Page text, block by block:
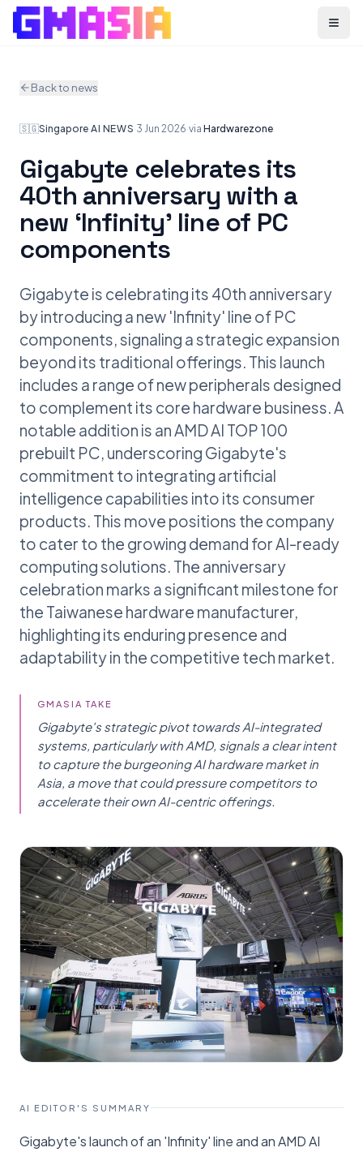
Menu
Back to news
🇸🇬Singapore·AI NEWS·3 Jun 2026·via Hardwarezone
Gigabyte celebrates its
40th anniversary with a
new ‘Infinity’ line of PC
components
Gigabyte is celebrating its 40th anniversary
by introducing a new 'Infinity' line of PC
components, signaling a strategic expansion
beyond its traditional offerings. This launch
includes a range of new peripherals designed
to complement its core hardware business. A
notable addition is an AMD AI TOP 100
prebuilt PC, underscoring Gigabyte's
commitment to integrating artificial
intelligence capabilities into its consumer
products. This move positions the company
to cater to the growing demand for AI-ready
computing solutions. The anniversary
celebration marks a significant milestone for
the Taiwanese hardware manufacturer,
highlighting its enduring presence and
adaptability in the competitive tech market.
GMASIA TAKE
Gigabyte's strategic pivot towards AI-integrated
systems, particularly with AMD, signals a clear intent
to capture the burgeoning AI hardware market in
Asia, a move that could pressure competitors to
accelerate their own AI-centric offerings.
AI EDITOR'S SUMMARY
Gigabyte's launch of an 'Infinity' line and an AMD AI